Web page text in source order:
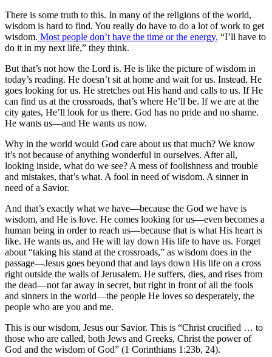
There is some truth to this. In many of the religions of the world,
wisdom is hard to find. You really do have to do a lot of work to get
wisdom. Most people don’t have the time or the energy. “I’ll have to
do it in my next life,” they think.
But that’s not how the Lord is. He is like the picture of wisdom in
today’s reading. He doesn’t sit at home and wait for us. Instead, He
goes looking for us. He stretches out His hand and calls to us. If He
can find us at the crossroads, that’s where He’ll be. If we are at the
city gates, He’ll look for us there. God has no pride and no shame.
He wants us—and He wants us now.
Why in the world would God care about us that much? We know
it’s not because of anything wonderful in ourselves. After all,
looking inside, what do we see? A mess of foolishness and trouble
and mistakes, that’s what. A fool in need of wisdom. A sinner in
need of a Savior.
And that’s exactly what we have—because the God we have is
wisdom, and He is love. He comes looking for us—even becomes a
human being in order to reach us—because that is what His heart is
like. He wants us, and He will lay down His life to have us. Forget
about “taking his stand at the crossroads,” as wisdom does in the
passage—Jesus goes beyond that and lays down His life on a cross
right outside the walls of Jerusalem. He suffers, dies, and rises from
the dead—not far away in secret, but right in front of all the fools
and sinners in the world—the people He loves so desperately, the
people who are you and me.
This is our wisdom, Jesus our Savior. This is “Christ crucified … to
those who are called, both Jews and Greeks, Christ the power of
God and the wisdom of God” (1 Corinthians 1:23b, 24).